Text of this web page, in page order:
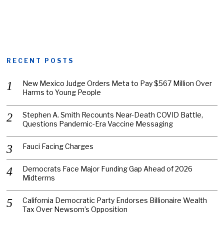
RECENT POSTS
New Mexico Judge Orders Meta to Pay $567 Million Over
Harms to Young People
Stephen A. Smith Recounts Near-Death COVID Battle,
Questions Pandemic-Era Vaccine Messaging
Fauci Facing Charges
Democrats Face Major Funding Gap Ahead of 2026
Midterms
California Democratic Party Endorses Billionaire Wealth
Tax Over Newsom’s Opposition